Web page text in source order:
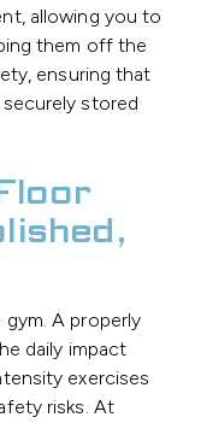
allowing you to
them off the
ensuring that
stored
gym. A properly
daily impact
exercises
risks. At